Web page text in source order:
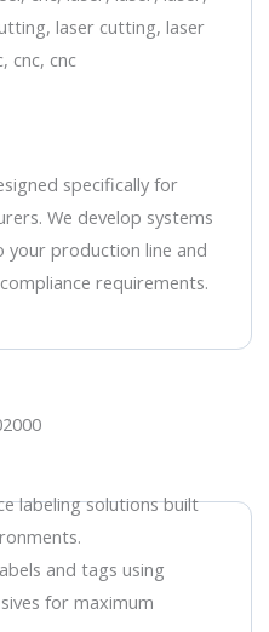
specifically for
We develop systems
production line and
requirements.
labeling solutions built
and tags using
for maximum